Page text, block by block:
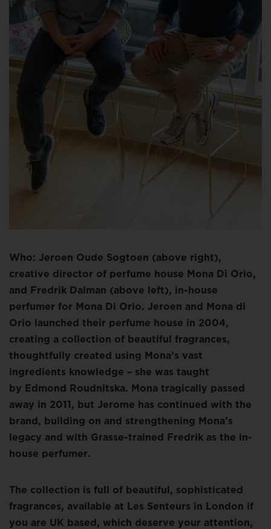
Who: Jeroen Oude Sogtoen (above right),
creative director of perfume house Mona Di Orio,
and Fredrik Dalman (above left), in-house
perfumer for Mona Di Orio. Jeroen and Mona di
Orio launched their perfume house in 2004,
creating a collection of beautiful fragrances,
thoughtfully created using Mona’s vast
ingredients knowledge – she was taught
by Edmond Roudnitska. Mona tragically passed
away in 2011, but Jerome has continued with the
brand, building on and strengthening Mona’s
legacy and with Grasse-trained Fredrik as the in-
house perfumer.
The collection is full of beautiful, sophisticated
fragrances, available at Les Senteurs in London if
you are UK based, which deserve your attention,